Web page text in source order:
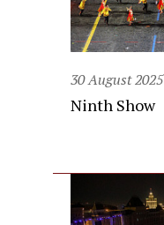
30 August 2025
Ninth Show